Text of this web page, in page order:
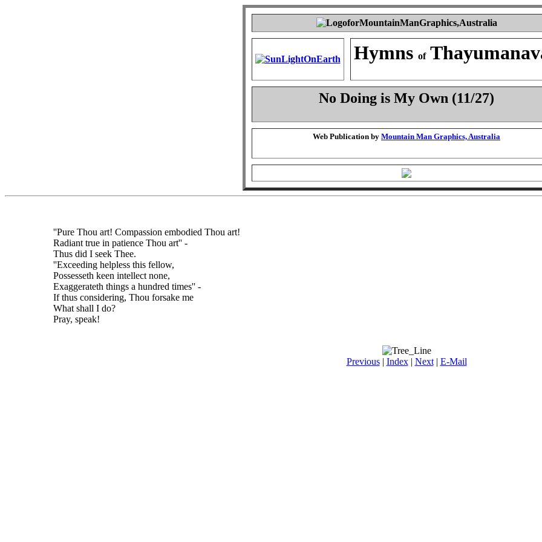
Hymns of
No Doing is My Own (11/27)
Web Publication by Mountain Man Graphics, Australia
''Pure Thou art! Compassion embodied Thou art!
Radiant true in patience Thou art'' -
Thus did I seek Thee.
''Exceeding helpless this fellow,
Possesseth keen intellect none,
Exaggerateth things a hundred times'' -
If thus considering, Thou forsake me
What shall I do?
Pray, speak!
Previous| Index| Next| E-Mail